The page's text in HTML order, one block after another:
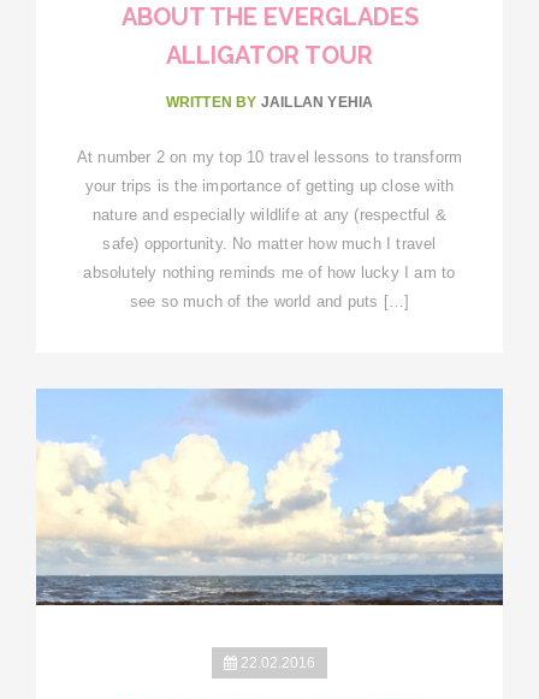
ABOUT THE EVERGLADES
ALLIGATOR TOUR
WRITTEN BY JAILLAN YEHIA
At number 2 on my top 10 travel lessons to transform
your trips is the importance of getting up close with
nature and especially wildlife at any (respectful &
safe) opportunity. No matter how much I travel
absolutely nothing reminds me of how lucky I am to
see so much of the world and puts […]
22.02.2016